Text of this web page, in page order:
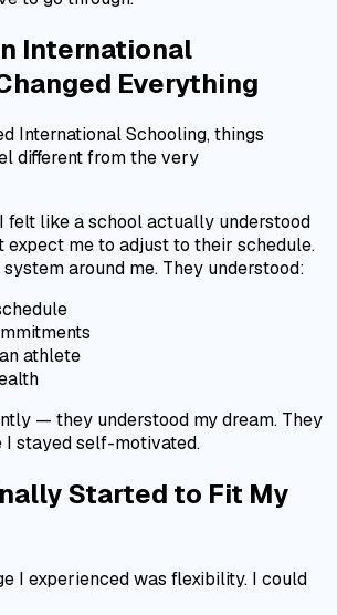
International
Everything
International Schooling, things
different from the very
felt like a school actually understood
expect me to adjust to their schedule.
around me. They understood:
athlete
— they understood my dream. They
I stayed self-motivated.
Started to Fit My
I experienced was flexibility. I could